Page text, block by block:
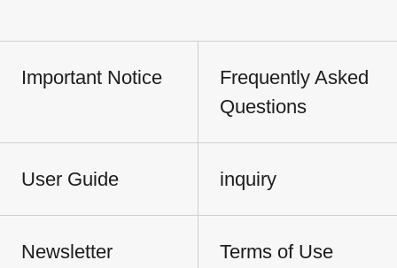
Important Notice
Frequently Asked
Questions
User Guide inquiry
Newsletter
Terms of Use